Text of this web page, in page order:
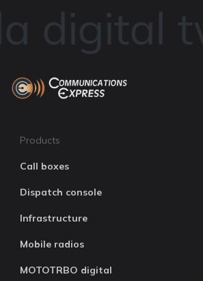
digital
Products
Call boxes
Dispatch console
Infrastructure
Mobile radios
MOTOTRBO digital